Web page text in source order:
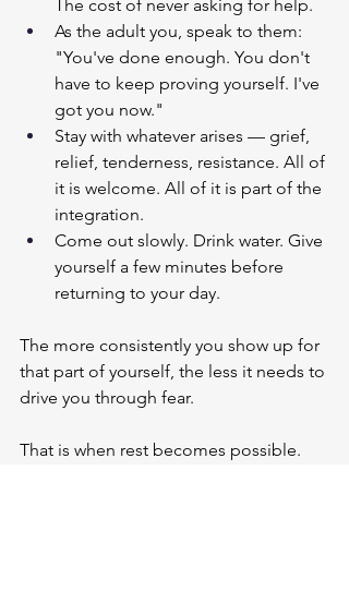
The cost of never asking for help.
As the adult you, speak to them:
"You've done enough. You don't
have to keep proving yourself. I've
got you now."
Stay with whatever arises — grief,
relief, tenderness, resistance. All of
it is welcome. All of it is part of the
integration.
Come out slowly. Drink water. Give
yourself a few minutes before
returning to your day.
The more consistently you show up for
that part of yourself, the less it needs to
drive you through fear.
That is when rest becomes possible.